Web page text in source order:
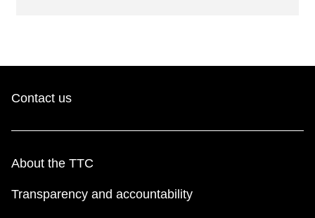
Contact us
About the TTC
Transparency and accountability